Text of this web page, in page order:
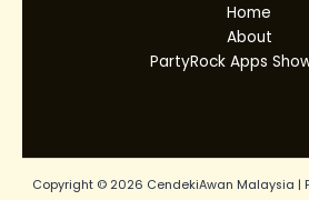
Home
About
PartyRock Apps
Copyright © 2026 CendekiAwan Malaysia |